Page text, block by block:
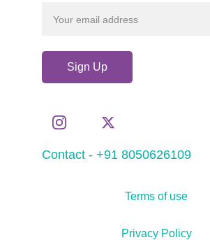
Contact - +91 8050626109
Sign Up
Terms of use
Privacy Policy